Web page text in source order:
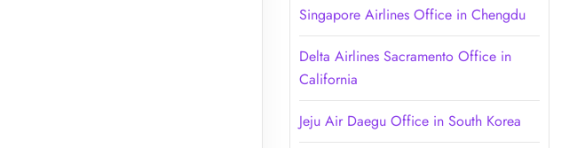
Singapore Airlines Office in Chengdu
Delta Airlines Sacramento Office in
California
Jeju Air Daegu Office in South Korea